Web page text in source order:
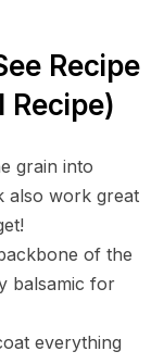
Recipe
Recipe)
grain into
also work great
of the
balsamic for
everything